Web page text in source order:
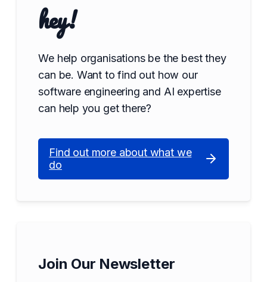
hey!
We help organisations be the best they
can be. Want to find out how our
software engineering and AI expertise
can help you get there?
Find out more about what we
do
Join Our Newsletter